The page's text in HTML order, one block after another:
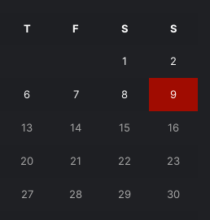
T F S S
1 2
6 7 8 9
13 14 15 16
20 21 22 23
27 28 29 30